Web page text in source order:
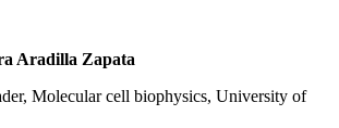
Aradilla Zapata
Molecular cell biophysics, University of